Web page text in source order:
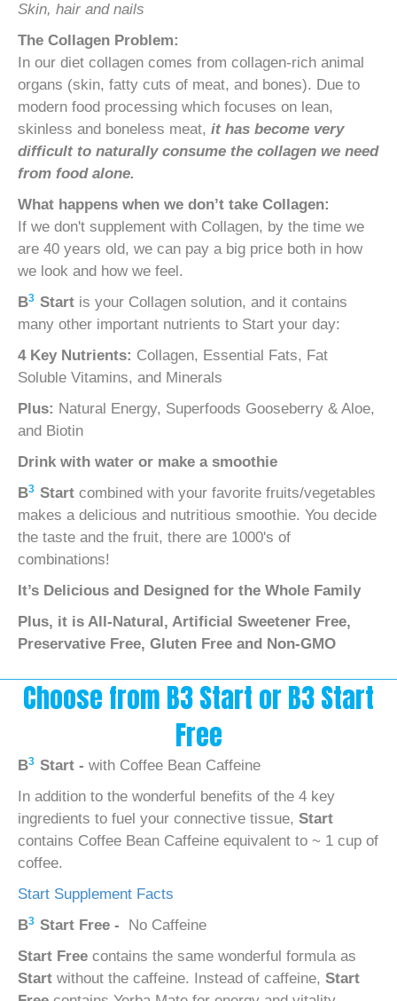
Skin, hair and nails
The Collagen Problem:
In our diet collagen comes from collagen-rich animal
organs (skin, fatty cuts of meat, and bones). Due to
modern food processing which focuses on lean,
skinless and boneless meat, it has become very
difficult to naturally consume the collagen we need
from food alone.
What happens when we don’t take Collagen:
If we don't supplement with Collagen, by the time we
are 40 years old, we can pay a big price both in how
we look and how we feel.
B3 Start is your Collagen solution, and it contains
many other important nutrients to Start your day:
4 Key Nutrients: Collagen, Essential Fats, Fat
Soluble Vitamins, and Minerals
Plus: Natural Energy, Superfoods Gooseberry & Aloe,
and Biotin
Drink with water or make a smoothie
B3 Start combined with your favorite fruits/vegetables
makes a delicious and nutritious smoothie. You decide
the taste and the fruit, there are 1000's of
combinations!
It’s Delicious and Designed for the Whole Family
Plus, it is All-Natural, Artificial Sweetener Free,
Preservative Free, Gluten Free and Non-GMO
Choose from B3 Start or B3 Start
Free
B3 Start - with Coffee Bean Caffeine
In addition to the wonderful benefits of the 4 key
ingredients to fuel your connective tissue, Start
contains Coffee Bean Caffeine equivalent to ~ 1 cup of
coffee.
Start Supplement Facts
B3 Start Free -
No Caffeine
Start Free contains the same wonderful formula as
Start without the caffeine. Instead of caffeine, Start